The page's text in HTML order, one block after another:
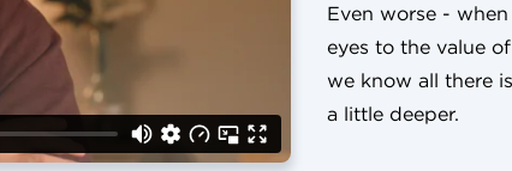
Even worse -
eyes to the value
we know all there
a little deeper.